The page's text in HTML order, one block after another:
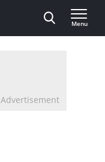
Menu
Advertisement